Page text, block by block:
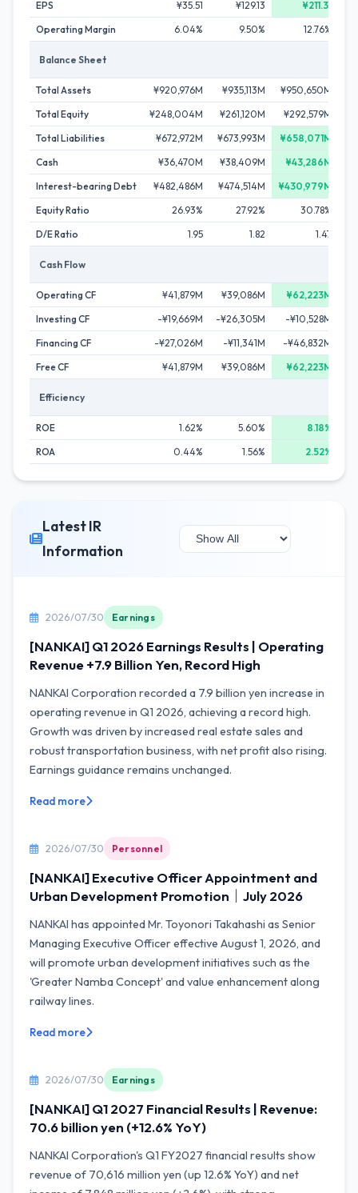
EPS
¥35.51 ¥129.13
¥211.31
Operating Margin
6.04% 9.50% 12.76%
Balance Sheet
Total Assets ¥920,976M ¥935,113M ¥950,650M
Total Equity
¥248,004M ¥261,120M ¥292,579M
Total Liabilities
¥672,972M ¥673,993M ¥658,071M
Cash
¥36,470M ¥38,409M ¥43,286M
Interest-bearing Debt
¥482,486M ¥474,514M ¥430,979M
Equity Ratio
26.93% 27.92%
30.78%
D/E Ratio
1.95 1.82 1.47
Cash Flow
Operating CF ¥41,879M ¥39,086M ¥62,223M
Investing CF
-¥19,669M -¥26,305M -¥10,528M
Financing CF
-¥27,026M -¥11,341M
-¥46,832M
Free CF
¥41,879M ¥39,086M ¥62,223M
Efficiency
ROE 1.62% 5.60%
8.18%
ROA
0.44% 1.56% 2.52%
Latest IR
Information
2026/07/30 Earnings
[NANKAI] Q1 2026 Earnings Results | Operating
Revenue +7.9 Billion Yen, Record High
NANKAI Corporation recorded a 7.9 billion yen increase in
operating revenue in Q1 2026, achieving a record high.
Growth was driven by increased real estate sales and
robust transportation business, with net profit also rising.
Earnings guidance remains unchanged.
Read more
2026/07/30 Personnel
[NANKAI] Executive Officer Appointment and
Urban Development Promotion｜July 2026
NANKAI has appointed Mr. Toyonori Takahashi as Senior
Managing Executive Officer effective August 1, 2026, and
will promote urban development initiatives such as the
'Greater Namba Concept' and value enhancement along
railway lines.
Read more
2026/07/30 Earnings
[NANKAI] Q1 2027 Financial Results | Revenue:
70.6 billion yen (+12.6% YoY)
NANKAI Corporation's Q1 FY2027 financial results show
revenue of 70,616 million yen (up 12.6% YoY) and net